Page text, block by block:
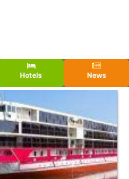
Hotels News